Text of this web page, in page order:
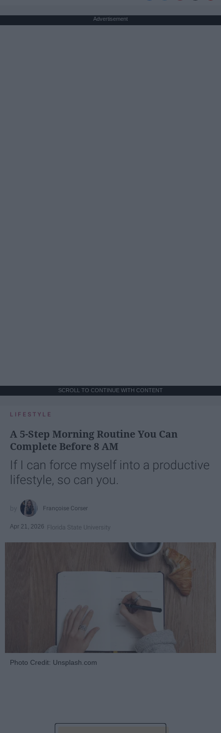
Advertisement
SCROLL TO CONTINUE WITH CONTENT
LIFESTYLE
A 5-Step Morning Routine You Can
Complete Before 8 AM
If I can force myself into a productive
lifestyle, so can you.
Françoise Corser
Apr 21, 2026 Florida State University
Photo Credit: Unsplash.com